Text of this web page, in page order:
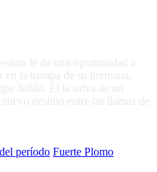
le da otra oportunidad a
la trampa de su hermana,
Julián. Él la salva de un
destino entre las llamas de
período Fuerte Plomo